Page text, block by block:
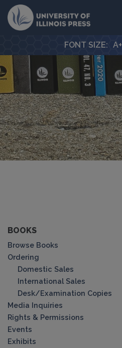
University Press
FONT SIZE: A+
BOOKS
Browse Books
Ordering
Domestic Sales
International Sales
Desk/Examination Copies
Media Inquiries
Rights & Permissions
Events
Exhibits